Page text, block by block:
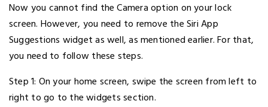
Now you cannot find the Camera option on your lock
screen. However, you need to remove the Siri App
Suggestions widget as well, as mentioned earlier. For that,
you need to follow these steps.
Step 1: On your home screen, swipe the screen from left to
right to go to the widgets section.